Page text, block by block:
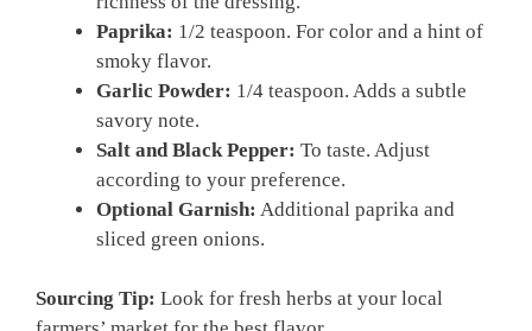
Paprika: 1/2 teaspoon. For color and a hint of
smoky flavor.
Garlic Powder: 1/4 teaspoon. Adds a subtle
savory note.
Salt and Black Pepper: To taste. Adjust
according to your preference.
Optional Garnish: Additional paprika and
sliced green onions.
Sourcing Tip: Look for fresh herbs at your local